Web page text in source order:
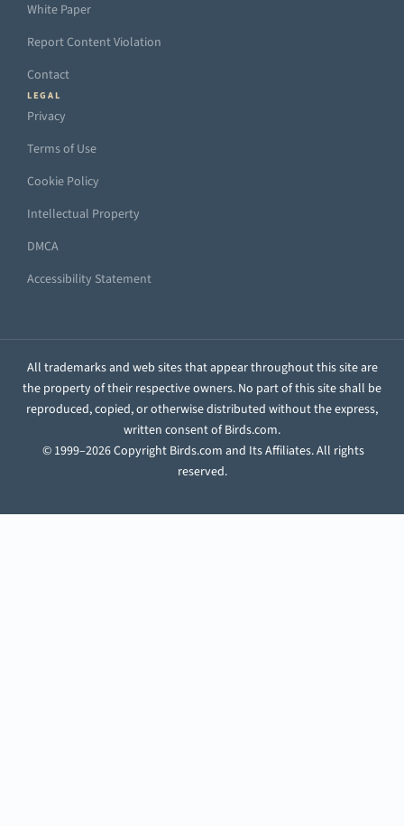
White Paper
Report Content Violation
Contact
LEGAL
Privacy
Terms of Use
Cookie Policy
Intellectual Property
DMCA
Accessibility Statement
All trademarks and web sites that appear throughout this site are
the property of their respective owners. No part of this site shall be
reproduced, copied, or otherwise distributed without the express,
written consent of Birds.com.
© 1999–2026 Copyright Birds.com and Its Affiliates. All rights
reserved.